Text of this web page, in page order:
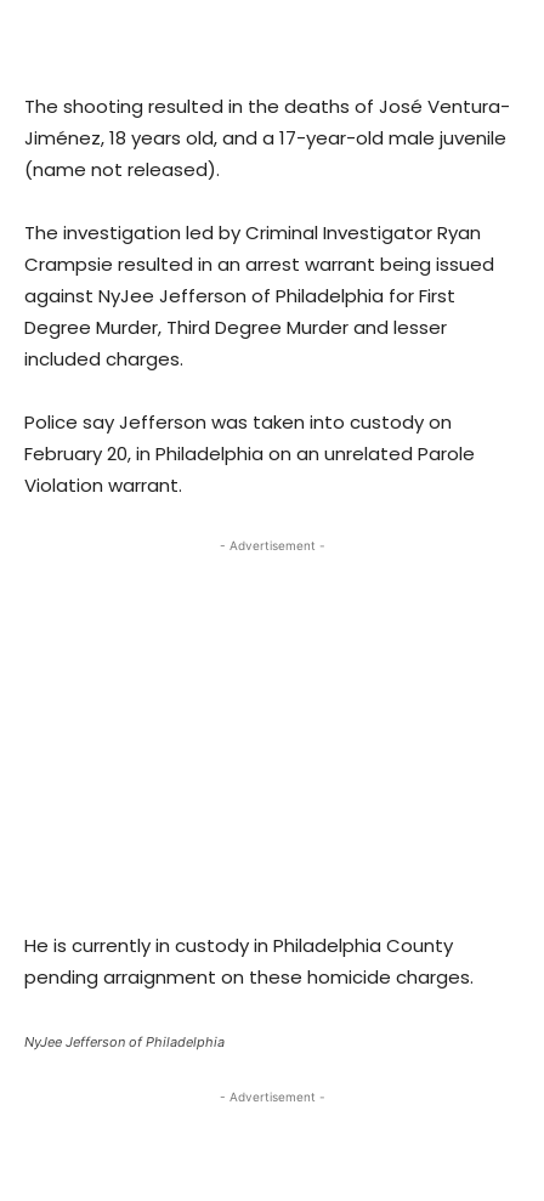
The shooting resulted in the deaths of José Ventura-
Jiménez, 18 years old, and a 17-year-old male juvenile
(name not released).
The investigation led by Criminal Investigator Ryan
Crampsie resulted in an arrest warrant being issued
against NyJee Jefferson of Philadelphia for First
Degree Murder, Third Degree Murder and lesser
included charges.
Police say Jefferson was taken into custody on
February 20, in Philadelphia on an unrelated Parole
Violation warrant.
- Advertisement -
He is currently in custody in Philadelphia County
pending arraignment on these homicide charges.
NyJee Jefferson of Philadelphia
- Advertisement -